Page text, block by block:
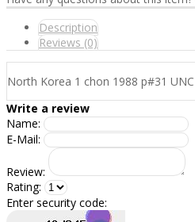
Description
Reviews (0)
North Korea 1 chon 1988 p#31 UNC
Write a review
Name:
E-Mail:
Review:
Rating:
Enter security code: